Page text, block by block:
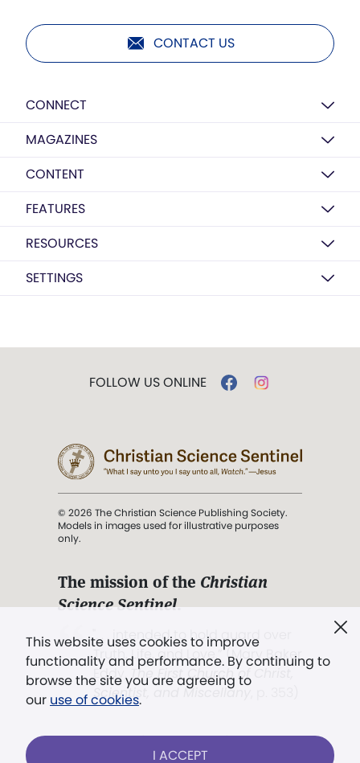
CONTACT US
CONNECT
MAGAZINES
CONTENT
FEATURES
RESOURCES
SETTINGS
This website uses cookies to improve
functionality and performance. By continuing to
browse the site you are agreeing to
our use of cookies.
I ACCEPT
FOLLOW US ONLINE
© 2026 The Christian Science Publishing Society.
Models in images used for illustrative purposes
only.
The mission of the Christian
Science Sentinel.
". . . intended to hold guard over
Truth, Life, and Love.” (Mary Baker
Eddy,
The First Church of Christ,
Scientist, and Miscellany